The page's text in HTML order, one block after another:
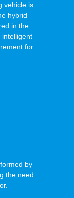
vehicle is
hybrid
in the
intelligent
for
by
the need